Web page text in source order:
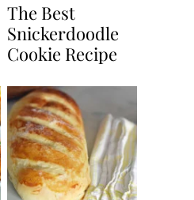
The Best
Snickerdoodle
Cookie Recipe